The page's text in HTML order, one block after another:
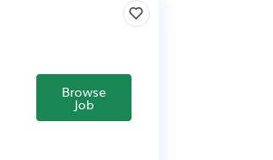
Browse
Job